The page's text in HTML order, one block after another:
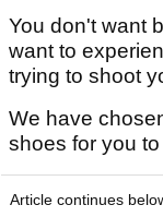
You don't want
want to
trying to shoot
We have
shoes for you
Article continues